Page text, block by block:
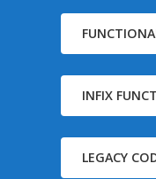
INFIX
LEGACY